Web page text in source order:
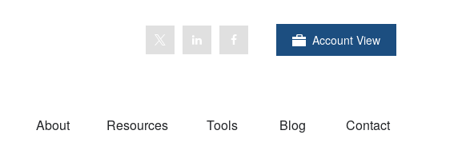
Account View
About Resources Tools Blog Contact